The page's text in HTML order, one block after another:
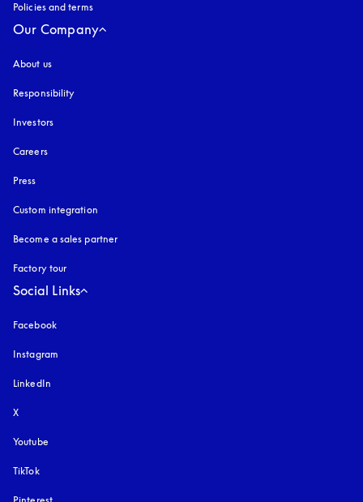
Policies and terms
Our Company
About us
Responsibility
Investors
Careers
Press
Custom integration
Become a sales partner
Factory tour
Social Links
Facebook
Instagram
LinkedIn
X
Youtube
TikTok